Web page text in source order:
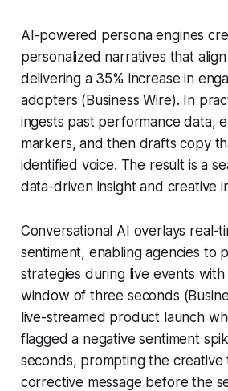
AI-powered persona engines
personalized narratives that
delivering a 35% increase in
adopters (Business Wire). In
ingests past performance data,
markers, and then drafts copy
identified voice. The result is a
data-driven insight and creative
Conversational AI overlays real-
sentiment, enabling agencies to
strategies during live events with
window of three seconds
live-streamed product launch
flagged a negative sentiment
seconds, prompting the creative
corrective message before the